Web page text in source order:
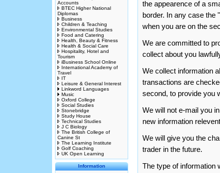
Accounts
BTEC Higher National
Diplomas
Business
Children & Teaching
Environmental Studies
Food and Catering
Health, Beauty & Fitness
Health & Social Care
Hospitality, Hotel and
Tourism
iBusiness School Online
International Academy of
Travel
IT
Leisure & General Interest
Linkword Languages
Music
Oxford College
Social Studies
Stonebridge
Study House
Technical Studies
J C Biology
The British College of
Canine St
The Learning Institute
Golf Coaching
UK Open Learning
Information
the appearence of a
border. In any case the
when you are on the
We are committed to
collect about you
We collect information
transactions are
second, to provide you
We will not e-mail you
new information
We will give you the
trader in the future.
The type of information